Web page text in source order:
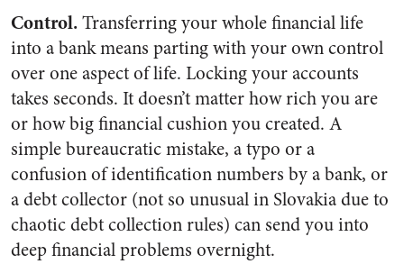
Control.Transferring your whole financial life
into a bank means parting with your own control
over one aspect of life. Locking your accounts
takes seconds. It doesn’t matter how rich you are
or how big financial cushion you created. A
simple bureaucratic mistake, a typo or a
confusion of identification numbers by a bank, or
a debt collector (not so unusual in Slovakia due to
chaotic debt collection rules) can send you into
deep financial problems overnight.